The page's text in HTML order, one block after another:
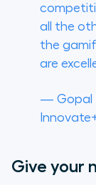
all the
the
are
— Gopal
Give your